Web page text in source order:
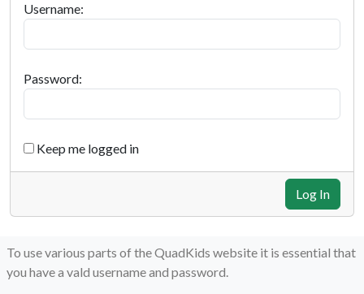
Username:
Password:
Keep me logged in
To use various parts of the QuadKids website it is essential that
you have a vald username and password.